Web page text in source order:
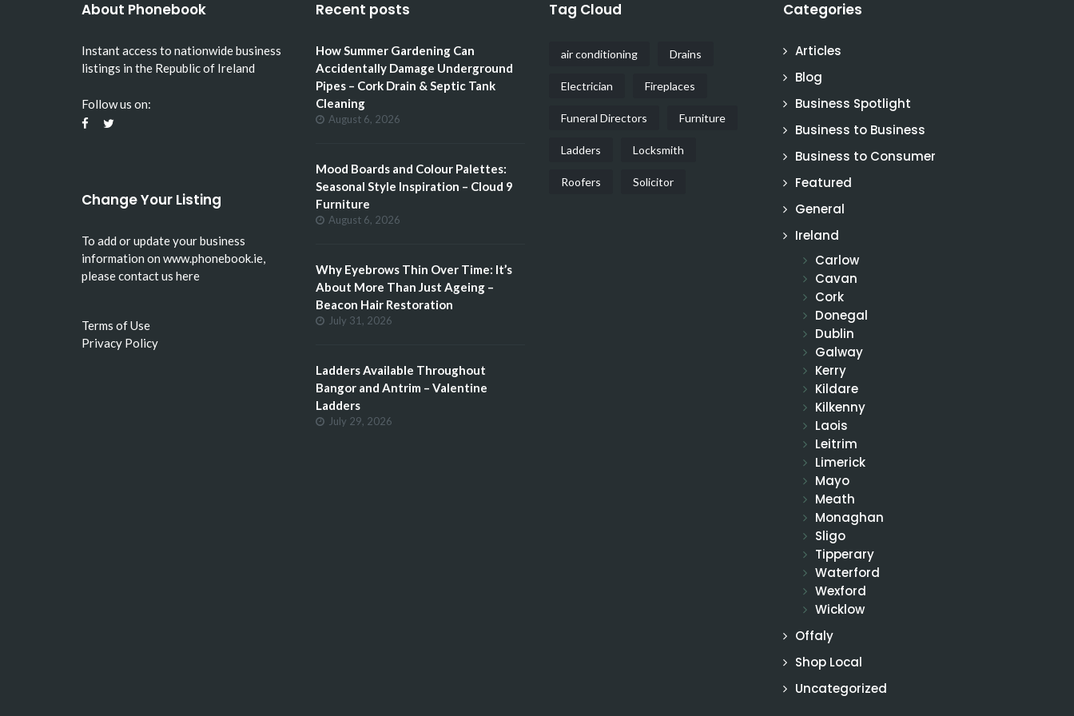
About Phonebook
Instant access to nationwide business
listings in the Republic of Ireland
Follow us on:
Change Your Listing
To add or update your business
information on www.phonebook.ie,
pleasecontact us here
Terms of Use
Privacy Policy
Recent posts
How Summer Gardening Can
Accidentally Damage Underground
Pipes – Cork Drain & Septic Tank
Cleaning
August 6, 2026
Mood Boards and Colour Palettes:
Seasonal Style Inspiration – Cloud 9
Furniture
August 6, 2026
Why Eyebrows Thin Over Time: It’s
About More Than Just Ageing –
Beacon Hair Restoration
July 31, 2026
Ladders Available Throughout
Bangor and Antrim – Valentine
Ladders
July 29, 2026
Tag Cloud
air conditioning Drains
Electrician Fireplaces
Funeral Directors Furniture
Ladders Locksmith
Roofers Solicitor
Categories
Articles
Blog
Business Spotlight
Business to Business
Business to Consumer
Featured
General
Ireland
Carlow
Cavan
Cork
Donegal
Dublin
Galway
Kerry
Kildare
Kilkenny
Laois
Leitrim
Limerick
Mayo
Meath
Monaghan
Sligo
Tipperary
Waterford
Wexford
Wicklow
Offaly
Shop Local
Uncategorized